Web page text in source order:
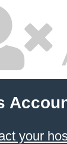
your